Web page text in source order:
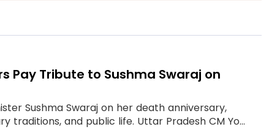
Pay Tribute to Sushma Swaraj on
Sushma Swaraj on her death anniversary,
and public life. Uttar Pradesh CM Yo...